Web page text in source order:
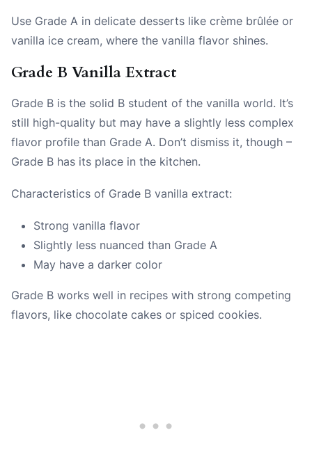
Use Grade A in delicate desserts like crème brûlée or
vanilla ice cream, where the vanilla flavor shines.
Grade B Vanilla Extract
Grade B is the solid B student of the vanilla world. It’s
still high-quality but may have a slightly less complex
flavor profile than Grade A. Don’t dismiss it, though –
Grade B has its place in the kitchen.
Characteristics of Grade B vanilla extract:
Strong vanilla flavor
Slightly less nuanced than Grade A
May have a darker color
Grade B works well in recipes with strong competing
flavors, like chocolate cakes or spiced cookies.